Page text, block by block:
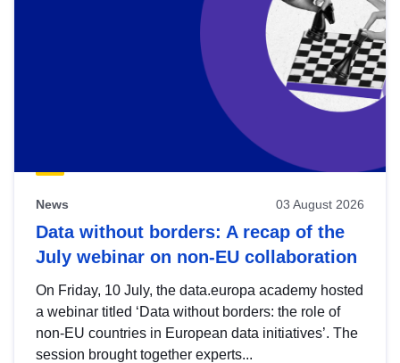
News 03 August 2026
Data without borders: A recap of the
July webinar on non-EU collaboration
On Friday, 10 July, the data.europa academy hosted
a webinar titled ‘Data without borders: the role of
non-EU countries in European data initiatives’. The
session brought together experts...